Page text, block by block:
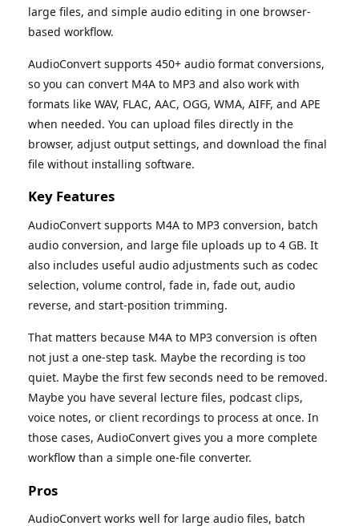
large files, and simple audio editing in one browser-
based workflow.
AudioConvert supports 450+ audio format conversions,
so you can convert M4A to MP3 and also work with
formats like WAV, FLAC, AAC, OGG, WMA, AIFF, and APE
when needed. You can upload files directly in the
browser, adjust output settings, and download the final
file without installing software.
Key Features
AudioConvert supports M4A to MP3 conversion, batch
audio conversion, and large file uploads up to 4 GB. It
also includes useful audio adjustments such as codec
selection, volume control, fade in, fade out, audio
reverse, and start-position trimming.
That matters because M4A to MP3 conversion is often
not just a one-step task. Maybe the recording is too
quiet. Maybe the first few seconds need to be removed.
Maybe you have several lecture files, podcast clips,
voice notes, or client recordings to process at once. In
those cases, AudioConvert gives you a more complete
workflow than a simple one-file converter.
Pros
AudioConvert works well for large audio files, batch